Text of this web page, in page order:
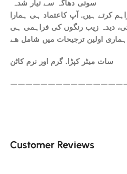
سوتی دھاگہ سے تیار شدہ
کرتے ہیں. آپ کاعتماد ہی ہمارا
دیدہ زیب رنگوں کی فراہمی ہی
سات میٹر کپڑا. گرم اور نرم کاٹن
Customer Reviews